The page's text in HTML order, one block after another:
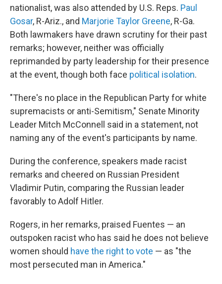
nationalist, was also attended by U.S. Reps. Paul
Gosar, R-Ariz., and Marjorie Taylor Greene, R-Ga.
Both lawmakers have drawn scrutiny for their past
remarks; however, neither was officially
reprimanded by party leadership for their presence
at the event, though both face political isolation.
"There's no place in the Republican Party for white
supremacists or anti-Semitism," Senate Minority
Leader Mitch McConnell said in a statement, not
naming any of the event's participants by name.
During the conference, speakers made racist
remarks and cheered on Russian President
Vladimir Putin, comparing the Russian leader
favorably to Adolf Hitler.
Rogers, in her remarks, praised Fuentes — an
outspoken racist who has said he does not believe
women should have the right to vote — as "the
most persecuted man in America."